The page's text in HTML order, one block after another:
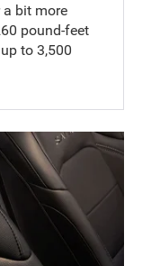
bit more
pound-feet
to 3,500